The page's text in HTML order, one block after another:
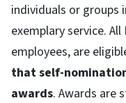
individuals or groups
exemplary service.
employees, are
that self-
awards. Awards are